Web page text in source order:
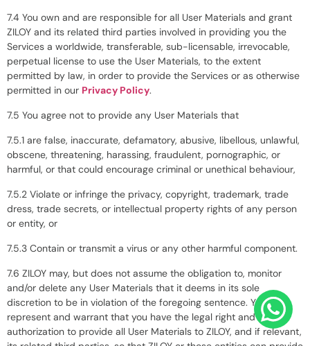
7.4 You own and are responsible for all User Materials and grant
ZILOY and its related third parties involved in providing you the
Services a worldwide, transferable, sub-licensable, irrevocable,
perpetual license to use the User Materials, to the extent
permitted by law, in order to provide the Services or as otherwise
permitted in our Privacy Policy.
7.5 You agree not to provide any User Materials that
7.5.1 are false, inaccurate, defamatory, abusive, libellous, unlawful,
obscene, threatening, harassing, fraudulent, pornographic, or
harmful, or that could encourage criminal or unethical behaviour,
7.5.2 Violate or infringe the privacy, copyright, trademark, trade
dress, trade secrets, or intellectual property rights of any person
or entity, or
7.5.3 Contain or transmit a virus or any other harmful component.
7.6 ZILOY may, but does not assume the obligation to, monitor
and/or delete any User Materials that it deems in its sole
discretion to be in violation of the foregoing sentence. You
represent and warrant that you have the legal right and
authorization to provide all User Materials to ZILOY, and if relevant,